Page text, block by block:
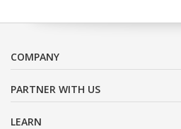
COMPANY
PARTNER WITH US
LEARN